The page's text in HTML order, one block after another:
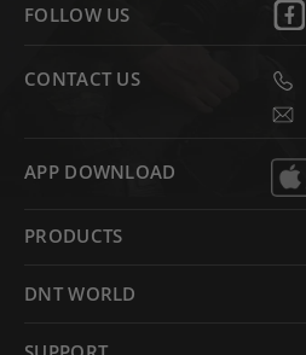
FOLLOW US
CONTACT US
APP DOWNLOAD
PRODUCTS
DNT WORLD